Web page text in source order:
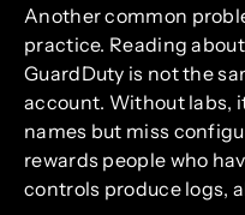
Another common
practice. Reading
GuardDuty is not the
account. Without labs,
names but miss
rewards people who
controls produce logs,